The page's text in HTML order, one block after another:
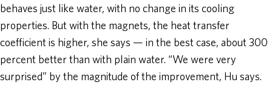
behaves just like water, with no change in its cooling
properties. But with the magnets, the heat transfer
coefficient is higher, she says — in the best case, about 300
percent better than with plain water. “We were very
surprised” by the magnitude of the improvement, Hu says.